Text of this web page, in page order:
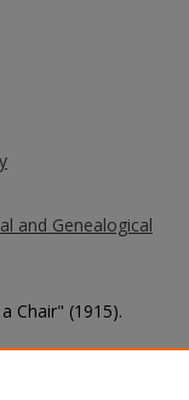
and Genealogical
Chair" (1915).